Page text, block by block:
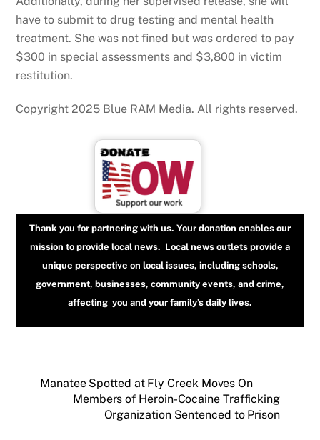
have to submit to drug testing and mental health
treatment. She was not fined but was ordered to pay
$300 in special assessments and $3,800 in victim
restitution.
Copyright 2025 Blue RAM Media. All rights reserved.
Thank you for partnering with us. Your donation enables our
mission to provide local news. Local news outlets provide a
unique perspective on local issues, including schools,
government, businesses, community events, and crime,
affecting you and your family’s daily lives.
Manatee Spotted at Fly Creek Moves On
Members of Heroin-Cocaine Trafficking
Organization Sentenced to Prison